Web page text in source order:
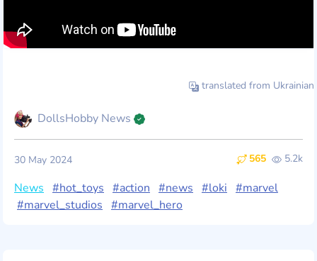
translated from Ukrainian
DollsHobby News
565 5.2k
30 May 2024
News #hot_toys #action #news #loki #marvel
#marvel_studios #marvel_hero